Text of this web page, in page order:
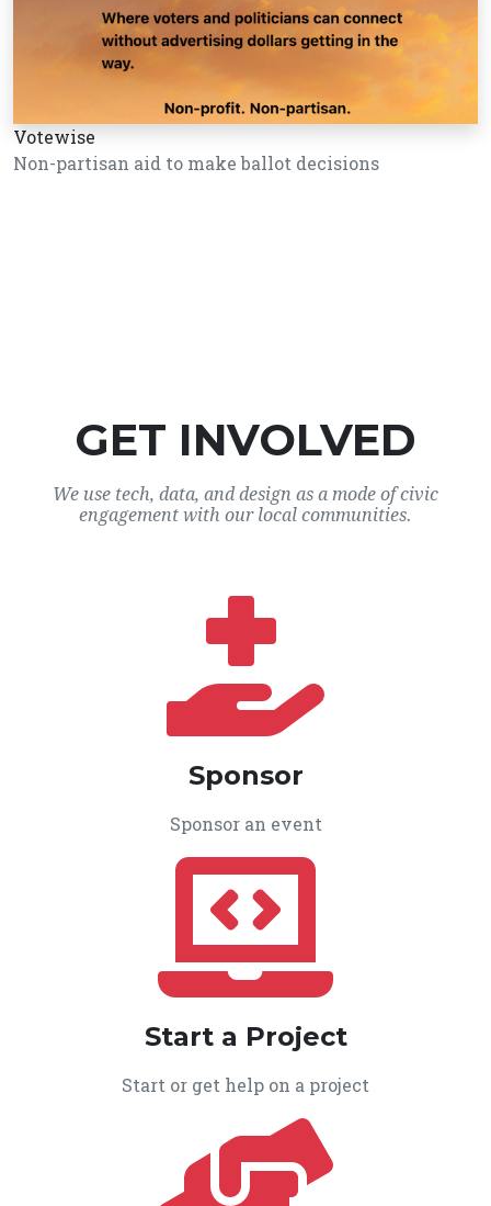
Votewise
Non-partisan aid to make ballot decisions
GET INVOLVED
We use tech, data, and design as a mode of civic
engagement with our local communities.
Sponsor
Sponsor an event
Start a Project
Start or get help on a project